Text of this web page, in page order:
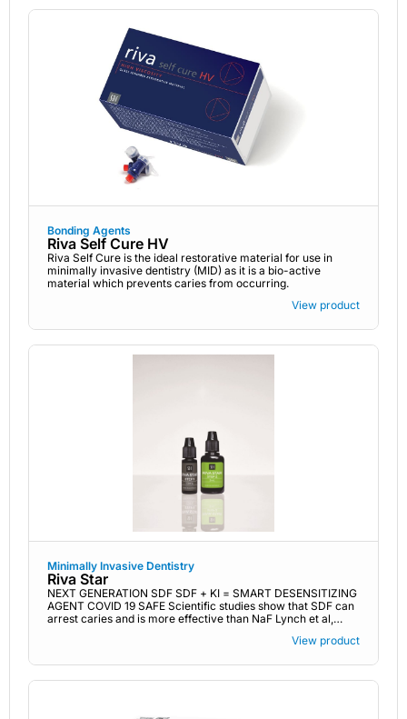
Bonding Agents
Riva Self Cure HV
Riva Self Cure is the ideal restorative material for use in
minimally invasive dentistry (MID) as it is a bio-active
material which prevents caries from occurring.
View product
Minimally Invasive Dentistry
Riva Star
NEXT GENERATION SDF SDF + KI = SMART DESENSITIZING
AGENT COVID 19 SAFE Scientific studies show that SDF can
arrest caries and is more effective than NaF Lynch et al,
View product